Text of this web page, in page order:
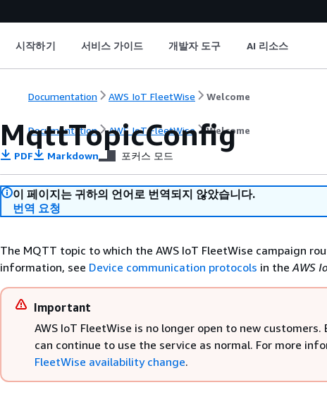
시작하기 서비스 가이드 개발자 도구 AI 리소스
Documentation AWS IoT FleetWise Welcome
Documentation AWS IoT FleetWise Welcome
MqttTopicConfig
PDF Markdown 포커스 모드
이 페이지는 귀하의 언어로 번역되지 않았습니다.
번역 요청
The MQTT topic to which the AWS IoT FleetWise campaign
information, see Device communication protocols in theAWS
Important
AWS IoT FleetWise is no longer open to new
can continue to use the service as normal. For more
FleetWise availability change.